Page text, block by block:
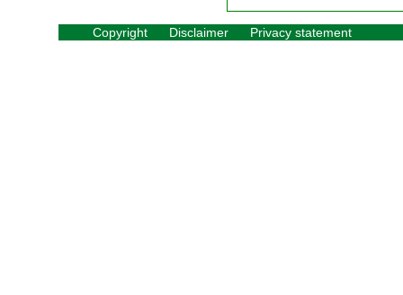
Copyright Disclaimer Privacy statement